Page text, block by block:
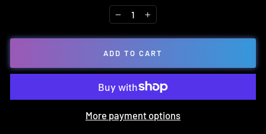
− +
ADD TO CART
More payment options